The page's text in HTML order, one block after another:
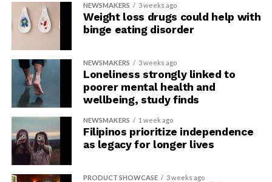
NEWSMAKERS 3 weeks ago
Weight loss drugs could help with
binge eating disorder
NEWSMAKERS 3 weeks ago
Loneliness strongly linked to
poorer mental health and
wellbeing, study finds
NEWSMAKERS 1 week ago
Filipinos prioritize independence
as legacy for longer lives
PRODUCT SHOWCASE 3 weeks ago